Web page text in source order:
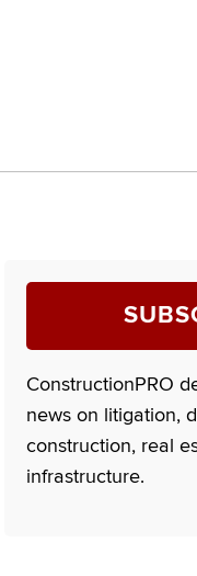
ConstructionPRO
news on litigation,
construction, real
infrastructure.